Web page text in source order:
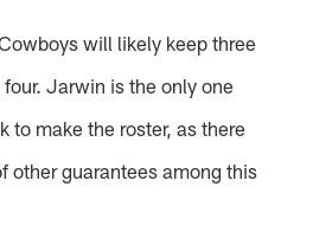
will likely keep three
Jarwin is the only one
to make the roster, as there
other guarantees among this